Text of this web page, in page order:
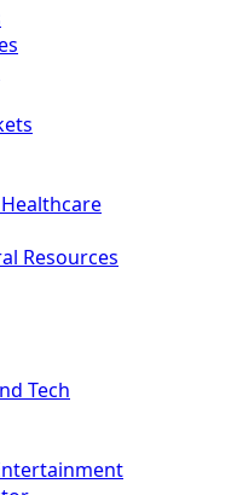
Resources
Tech